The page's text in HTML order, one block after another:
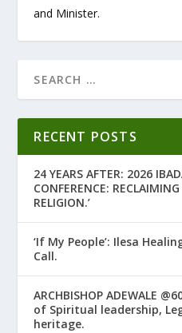
and Minister.
RECENT POSTS
24 YEARS AFTER: 2026
CONFERENCE:
RELIGION.’
‘If My People’: Ilesa
Call.
ARCHBISHOP ADEWALE
of Spiritual leadership,
heritage.